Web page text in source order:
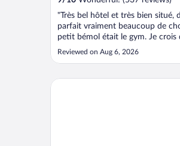
"Très bel hôtel et très bien situé,
parfait vraiment beaucoup de
petit bémol était le gym. Je crois
miser plus sur des équipements
que le côté beauté vintage. De
pas à la bonne température,
Reviewed on Aug 6, 2026
Hôtel Les Aiglons Chamonix